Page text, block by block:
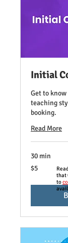
Initial
Get to
teaching
booking.
Read More
30 min
5
US
$5
that
to